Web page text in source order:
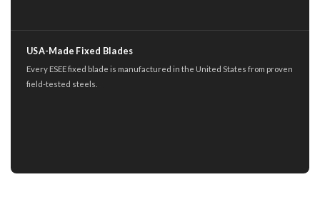
USA-Made Fixed Blades
Every ESEE fixed blade is manufactured in the United States from proven
field-tested steels.